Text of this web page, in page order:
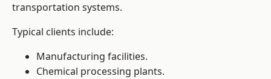
transportation systems.
Typical clients include:
Manufacturing facilities.
Chemical processing plants.